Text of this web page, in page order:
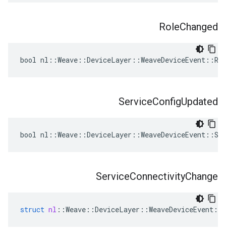
RoleChanged
bool
ServiceConfigUpdated
bool
ServiceConnectivityChange
struct nl ::Weave ::DeviceLayer ::WeaveDeviceEvent ::